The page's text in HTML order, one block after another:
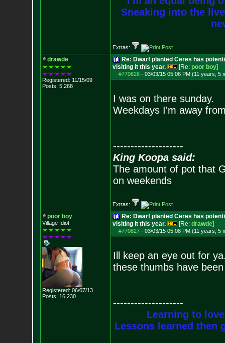
Sneaking into the
Extras:
drawde
Registered: 11/15/09
Posts: 5,268
Re: Dwarf planted Ceres has
visiting it this year.
[Re: poor boy]
#770826- 03/03/15 05:06 PM (11 years, 5
I was on there sunday.
Weekdays I'm away
--------------------
King Koopa said:
The amount of pot that
on weekends
Extras:
poor boy
Village Idiot
Registered: 06/07/13
Posts: 16,230
Re: Dwarf planted Ceres has
visiting it this year.
[Re: drawde]
#770827- 03/03/15 05:08 PM (11 years, 5
Ill keep an eye out for
these thumbs have
--------------------
Learning to
Lessons learned then